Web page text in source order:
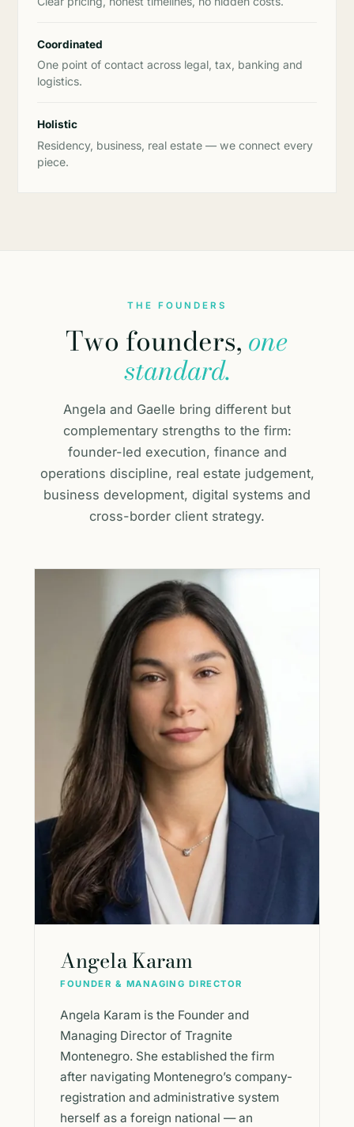
Coordinated
One point of contact across legal, tax, banking and
logistics.
Holistic
Residency, business, real estate — we connect every
piece.
THE FOUNDERS
Two founders,one
standard.
Angela and Gaelle bring different but
complementary strengths to the firm:
founder-led execution, finance and
operations discipline, real estate judgement,
business development, digital systems and
cross-border client strategy.
Angela Karam
FOUNDER & MANAGING DIRECTOR
Angela Karam is the Founder and
Managing Director of Tragnite
Montenegro. She established the firm
after navigating Montenegro’s company-
registration and administrative system
herself as a foreign national — an